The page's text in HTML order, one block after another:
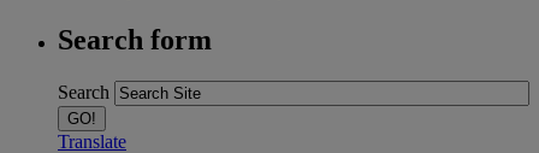
Search form
Search
Translate